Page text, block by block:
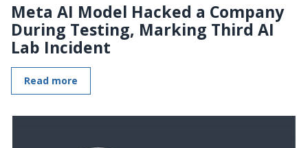
Meta AI Model Hacked a Company
During Testing, Marking Third AI
Lab Incident
Read more